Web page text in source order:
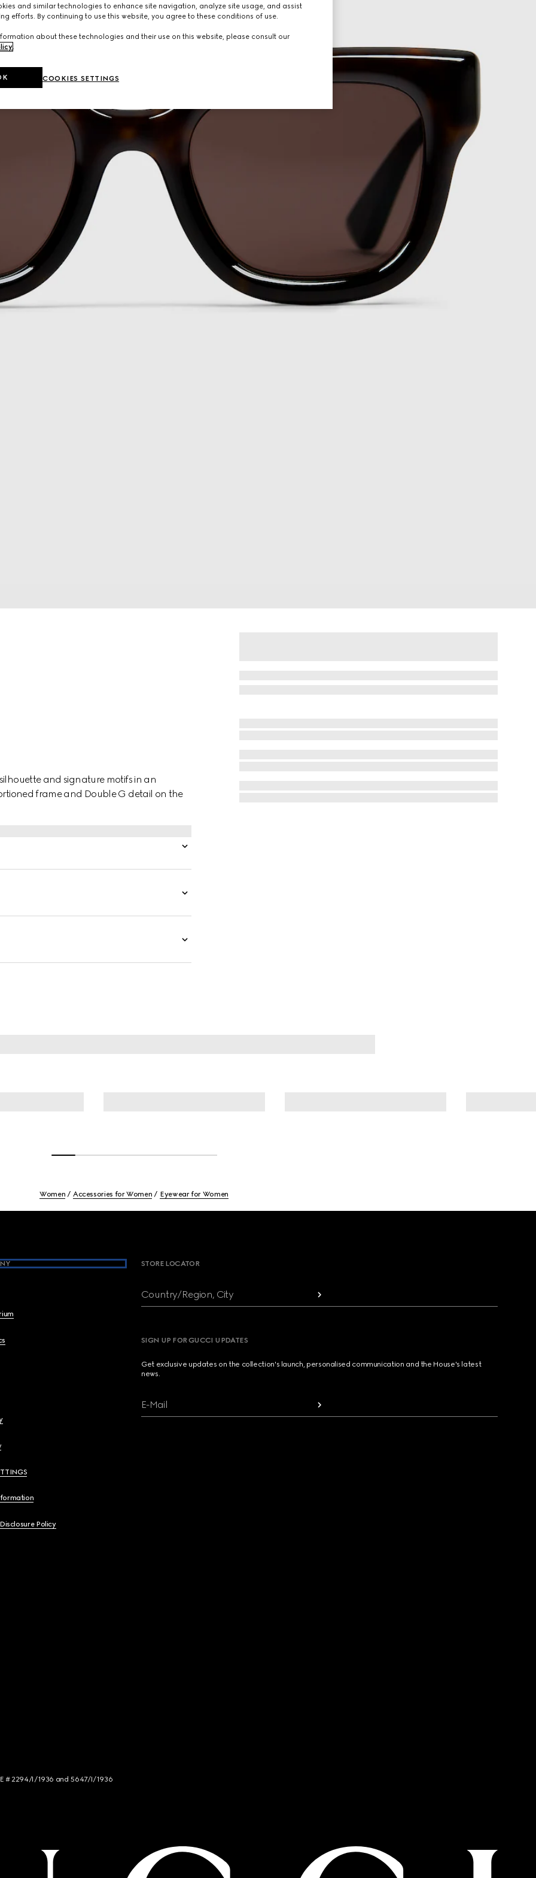
and signature motifs in an
frame and Double G detail on the
Women Accessories for Women Eyewear for Women
Policy
STORE LOCATOR
Country/Region, City
SIGN UP FOR GUCCI UPDATES
Get exclusive updates on the collection's launch, personalised communication and the House's latest
news.
E-Mail
# 2294/I/1936 and 5647/I/1936
and similar technologies to enhance site navigation, analyze site usage, and assist
efforts. By continuing to use this website, you agree to these conditions of use.
about these technologies and their use on this website, please consult our
COOKIES SETTINGS